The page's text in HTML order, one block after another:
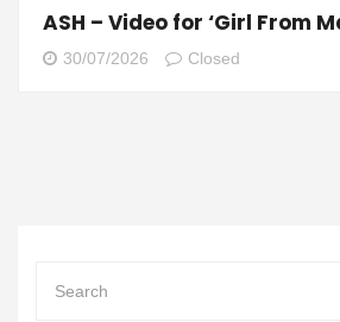
ASH – Video for ‘Girl From
30/07/2026 Closed